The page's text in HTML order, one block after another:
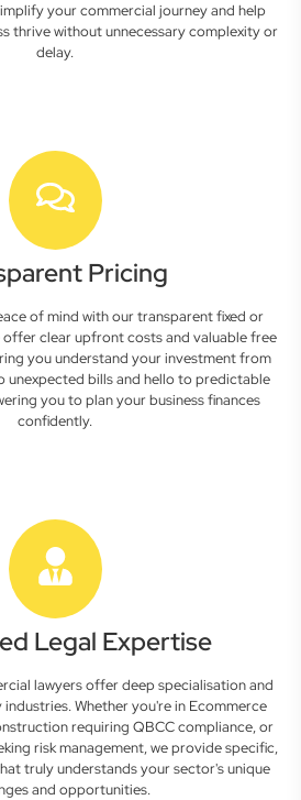
your commercial journey and help
thrive without unnecessary complexity or
delay.
Pricing
of mind with our transparent fixed or
clear upfront costs and valuable free
you understand your investment from
unexpected bills and hello to predictable
you to plan your business finances
confidently.
Legal Expertise
lawyers offer deep specialisation and
Whether you're in Ecommerce
requiring QBCC compliance, or
risk management, we provide specific,
truly understands your sector's unique
and opportunities.